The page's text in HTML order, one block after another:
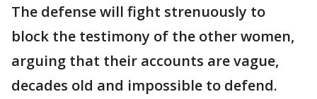
The defense will fight strenuously to
block the testimony of the other women,
arguing that their accounts are vague,
decades old and impossible to defend.